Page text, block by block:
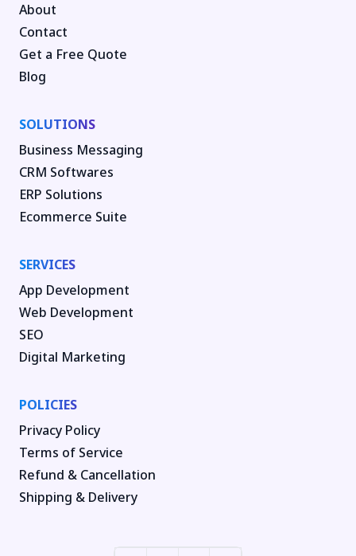
About
Contact
Get a Free Quote
Blog
SOLUTIONS
Business Messaging
CRM Softwares
ERP Solutions
Ecommerce Suite
SERVICES
App Development
Web Development
SEO
Digital Marketing
POLICIES
Privacy Policy
Terms of Service
Refund & Cancellation
Shipping & Delivery